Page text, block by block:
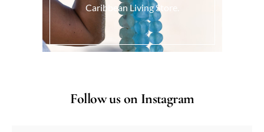
Caribbean Living Store.
Follow us on Instagram